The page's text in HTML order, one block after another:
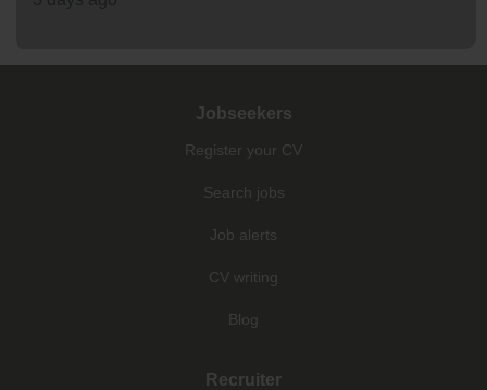
Jobseekers
Register your CV
Search jobs
Job alerts
CV writing
Blog
Recruiter